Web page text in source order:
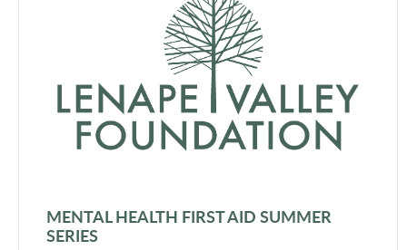
MENTAL HEALTH FIRST AID SUMMER
SERIES